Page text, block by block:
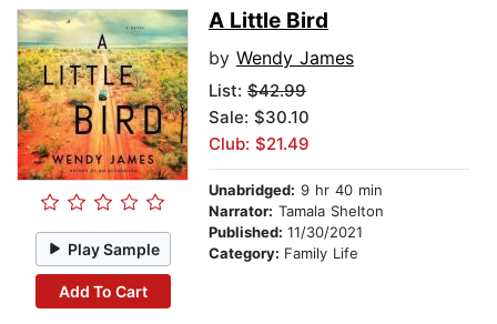
Play Sample
Add To Cart
A Little Bird
by Wendy James
List: $42.99
Sale: $30.10
Club: $21.49
Unabridged: 9 hr 40 min
Narrator: Tamala Shelton
Published: 11/30/2021
Category: Family Life